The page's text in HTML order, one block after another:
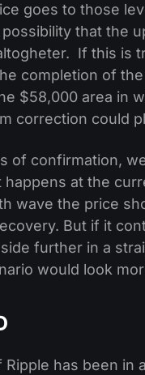
goes to those
that the
If this is
completion of
$58,000 area in
correction could
of confirmation,
happens at the
wave the price
But if it
further in a
would look
Ripple has been in